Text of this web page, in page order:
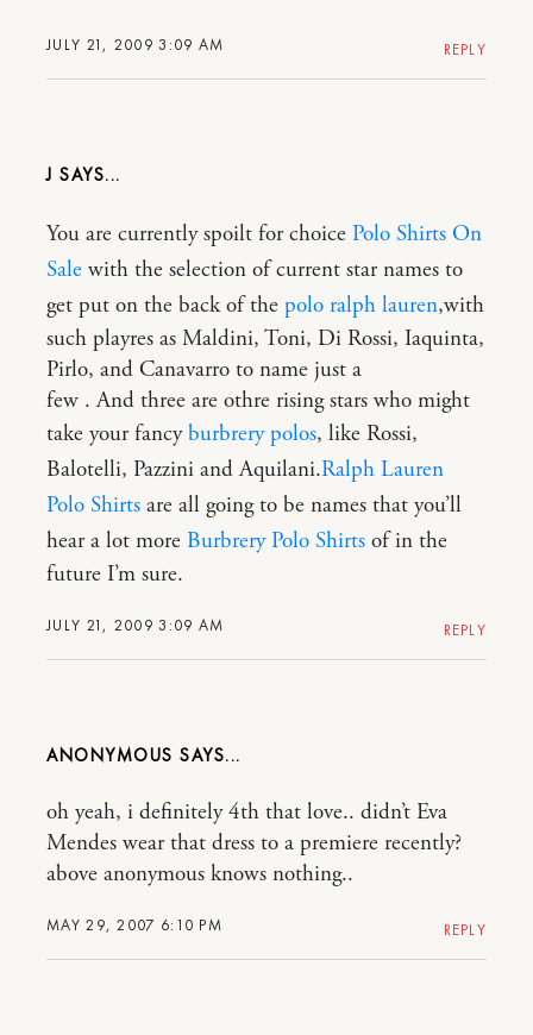
JULY 21, 2009 3:09 AM REPLY
J
JULY 21, 2009 3:09 AM
You are currently spoilt for choice Polo Shirts On
Sale with the selection of current star names to
get put on the back of the polo ralph lauren,with
such playres as Maldini, Toni, Di Rossi, Iaquinta,
Pirlo, and Canavarro to name just a
few . And three are othre rising stars who might
take your fancyburbrery polos, like Rossi,
Balotelli, Pazzini and Aquilani.Ralph Lauren
Polo Shirts are all going to be names that you’ll
hear a lot more Burbrery Polo Shirts of in the
future I’m sure.
REPLY
ANONYMOUS
MAY 29, 2007 6:10 PM
oh yeah, i definitely 4th that love.. didn’t Eva
Mendes wear that dress to a premiere recently?
above anonymous knows nothing..
REPLY